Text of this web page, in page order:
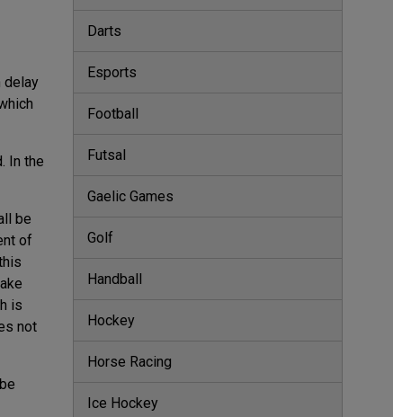
delay
In the
be
of
is
not
Darts
Esports
Football
Futsal
Gaelic Games
Golf
Handball
Hockey
Horse Racing
Ice Hockey